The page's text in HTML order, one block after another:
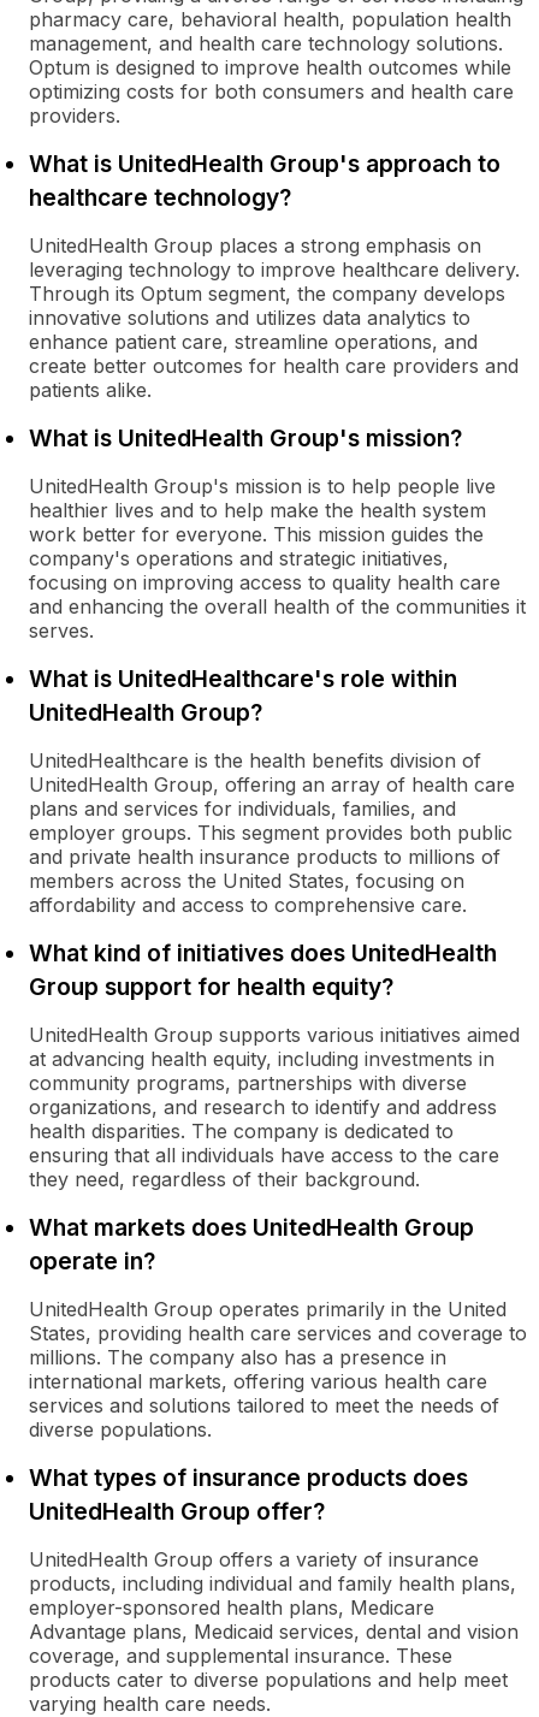
pharmacy care, behavioral health, population health
management, and health care technology solutions.
Optum is designed to improve health outcomes while
optimizing costs for both consumers and health care
providers.
What is UnitedHealth Group's approach to
healthcare technology?
UnitedHealth Group places a strong emphasis on
leveraging technology to improve healthcare delivery.
Through its Optum segment, the company develops
innovative solutions and utilizes data analytics to
enhance patient care, streamline operations, and
create better outcomes for health care providers and
patients alike.
What is UnitedHealth Group's mission?
UnitedHealth Group's mission is to help people live
healthier lives and to help make the health system
work better for everyone. This mission guides the
company's operations and strategic initiatives,
focusing on improving access to quality health care
and enhancing the overall health of the communities it
serves.
What is UnitedHealthcare's role within
UnitedHealth Group?
UnitedHealthcare is the health benefits division of
UnitedHealth Group, offering an array of health care
plans and services for individuals, families, and
employer groups. This segment provides both public
and private health insurance products to millions of
members across the United States, focusing on
affordability and access to comprehensive care.
What kind of initiatives does UnitedHealth
Group support for health equity?
UnitedHealth Group supports various initiatives aimed
at advancing health equity, including investments in
community programs, partnerships with diverse
organizations, and research to identify and address
health disparities. The company is dedicated to
ensuring that all individuals have access to the care
they need, regardless of their background.
What markets does UnitedHealth Group
operate in?
UnitedHealth Group operates primarily in the United
States, providing health care services and coverage to
millions. The company also has a presence in
international markets, offering various health care
services and solutions tailored to meet the needs of
diverse populations.
What types of insurance products does
UnitedHealth Group offer?
UnitedHealth Group offers a variety of insurance
products, including individual and family health plans,
employer-sponsored health plans, Medicare
Advantage plans, Medicaid services, dental and vision
coverage, and supplemental insurance. These
products cater to diverse populations and help meet
varying health care needs.